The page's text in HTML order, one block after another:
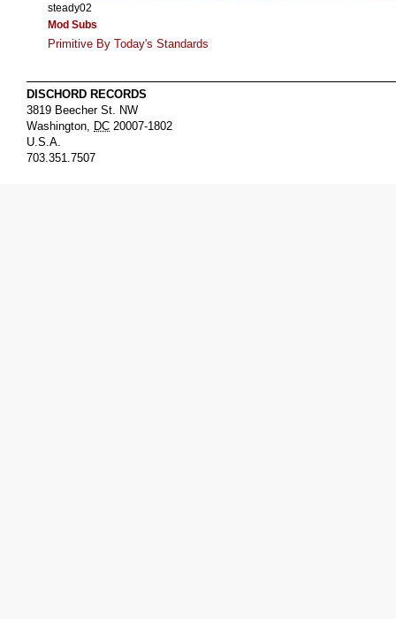
steady02
Mod Subs
Primitive By Today's Standards
DISCHORD RECORDS
3819 Beecher St. NW
Washington DC 20007-1802
U.S.A.
703.351.7507